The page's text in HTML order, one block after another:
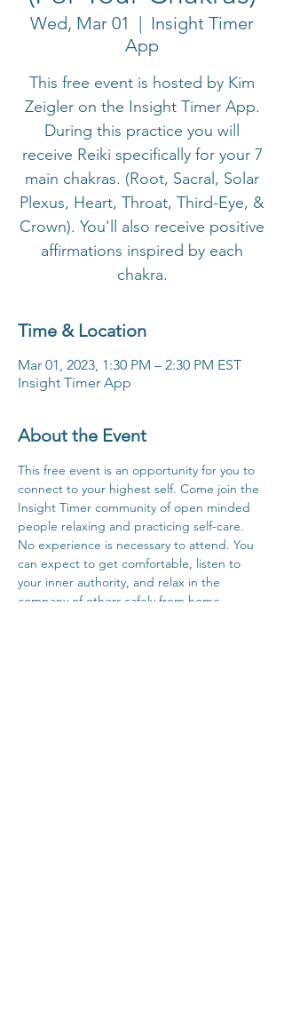
Wed, Mar 01
  |
Insight Timer
App
This free event is hosted by Kim
Zeigler on the Insight Timer App.
During this practice you will
receive Reiki specifically for your 7
main chakras. (Root, Sacral, Solar
Plexus, Heart, Throat, Third-Eye, &
Crown). You'll also receive positive
affirmations inspired by each
chakra.
Time & Location
Mar 01, 2023, 1:30 PM – 2:30 PM EST
Insight Timer App
About the Event
This free event is an opportunity for you to
connect to your highest self. Come join the
Insight Timer community of open minded
people relaxing and practicing self-care.
No experience is necessary to attend. You
can expect to get comfortable, listen to
your inner authority, and relax in the
company of others safely from home.